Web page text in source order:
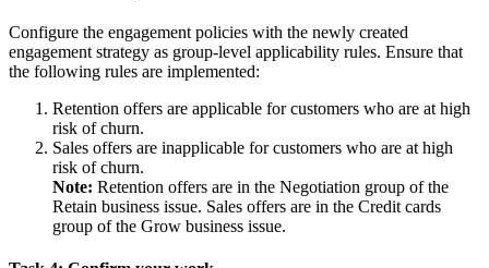
Configure the engagement policies with the newly created
engagement strategy as group-level applicability rules. Ensure that
the following rules are implemented:
Retention offers are applicable for customers who are at high
risk of churn.
Sales offers are inapplicable for customers who are at high
risk of churn.
Note: Retention offers are in the Negotiation group of the
Retain business issue. Sales offers are in the Credit cards
group of the Grow business issue.